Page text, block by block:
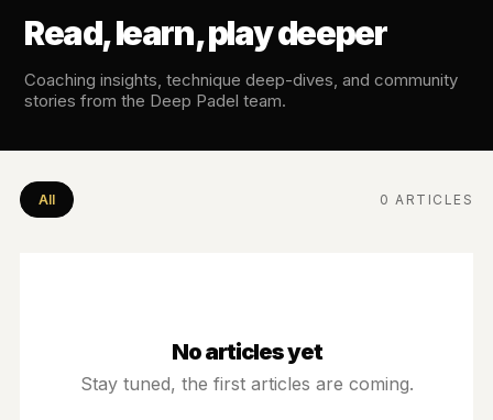
EVENTS
COMMUNITY
ABOUT
SIGN IN
Read, learn, play deeper
Coaching insights, technique deep-dives, and community
stories from the Deep Padel team.
All 0 ARTICLES
No articles yet
Stay tuned, the first articles are coming.